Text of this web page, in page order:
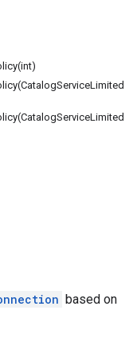
based on